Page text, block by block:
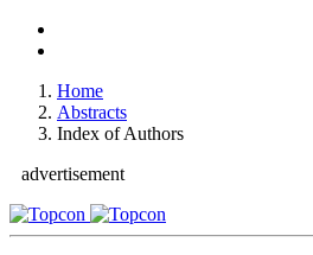
Home
Abstracts
Index of Authors
advertisement